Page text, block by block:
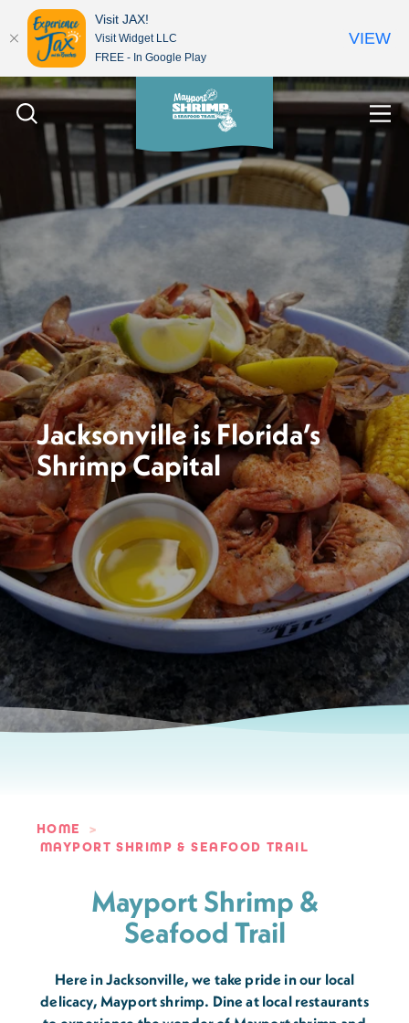
Skip to content
Jacksonville is Florida’s
Shrimp Capital
HOME
MAYPORT SHRIMP & SEAFOOD TRAIL
Mayport Shrimp &
Seafood Trail
Here in Jacksonville, we take pride in our local
delicacy, Mayport shrimp. Dine at local restaurants
Visit JAX!
Visit Widget LLC
FREE - In Google Play
VIEW